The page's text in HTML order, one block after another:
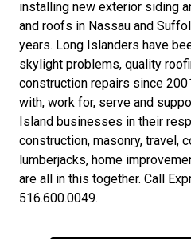
installing new exterior siding
and roofs in Nassau and
years. Long Islanders have
skylight problems, quality
construction repairs since
with, work for, serve and
Island businesses in their
construction, masonry, travel,
lumberjacks, home
are all in this together. Call
516.600.0049.